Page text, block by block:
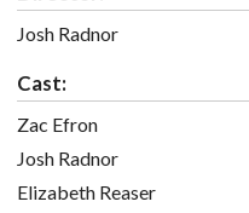
Josh Radnor
Cast:
Zac Efron
Josh Radnor
Elizabeth Reaser